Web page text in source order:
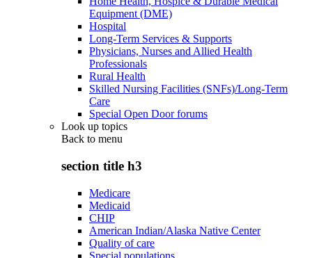
Equipment (DME)
Hospital
Long-Term Services & Supports
Physicians, Nurses and Allied Health
Professionals
Rural Health
Skilled Nursing Facilities (SNFs)/Long-Term
Care
Special Open Door forums
Look up topics
Back to menu
section title h3
Medicare
Medicaid
CHIP
American Indian/Alaska Native Center
Quality of care
Special populations